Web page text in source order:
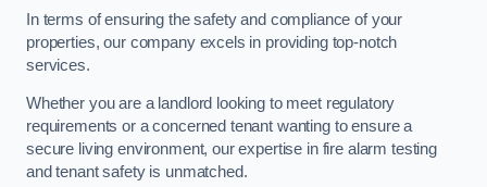
In terms of ensuring the safety and compliance of your
properties, our company excels in providing top-notch
services.
Whether you are a landlord looking to meet regulatory
requirements or a concerned tenant wanting to ensure a
secure living environment, our expertise in fire alarm testing
and tenant safety is unmatched.